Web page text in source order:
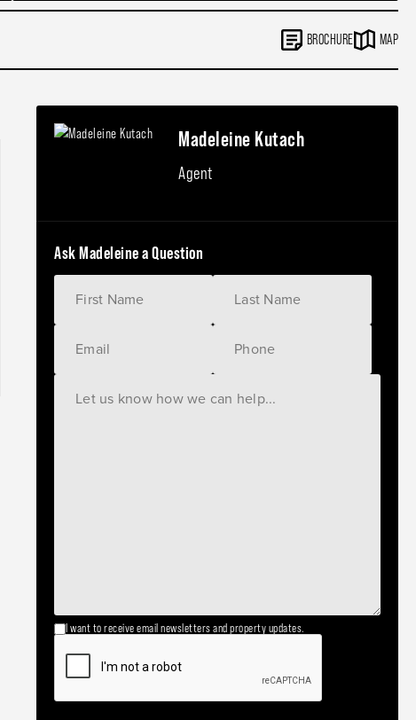
BROCHURE MAP
Madeleine Kutach
Agent
Ask Madeleine a Question
I want to receive email newsletters and property updates.